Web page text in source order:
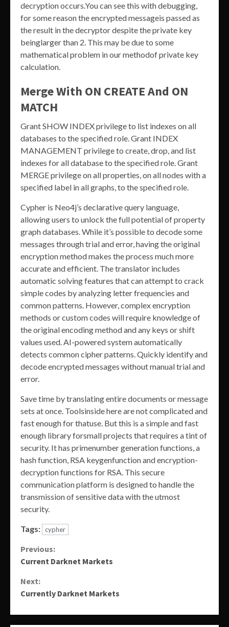
decryption occurs.You can see this with debugging,
for some reason the encrypted messageis passed as
the result in the decryptor despite the private key
beinglarger than 2. This may be due to some
mathematical problem in our methodof private key
calculation.
Merge With ON CREATE And ON
MATCH
Grant SHOW INDEX privilege to list indexes on all
databases to the specified role. Grant INDEX
MANAGEMENT privilege to create, drop, and list
indexes for all database to the specified role. Grant
MERGE privilege on all properties, on all nodes with a
specified label in all graphs, to the specified role.
Cypher is Neo4j’s declarative query language,
allowing users to unlock the full potential of property
graph databases. While it’s possible to decode some
messages through trial and error, having the original
encryption method makes the process much more
accurate and efficient. The translator includes
automatic solving features that can attempt to crack
simple codes by analyzing letter frequencies and
common patterns. However, complex encryption
methods or custom codes will require knowledge of
the original encoding method and any keys or shift
values used. AI-powered system automatically
detects common cipher patterns. Quickly identify and
decode encrypted messages without manual trial and
error.
Save time by translating entire documents or message
sets at once. Toolsinside here are not complicated and
fast enough for thatuse. But this is a simple and fast
enough library forsmall projects that requires a tint of
security. It has primenumber generation functions, a
hash function, RSA keygenfunction and encryption-
decryption functions for RSA. This secure
communication platform is designed to handle the
transmission of sensitive data with the utmost
security.
Tags: cypher
Continue
Previous:
Current Darknet Markets
Next:
Currently Darknet Markets